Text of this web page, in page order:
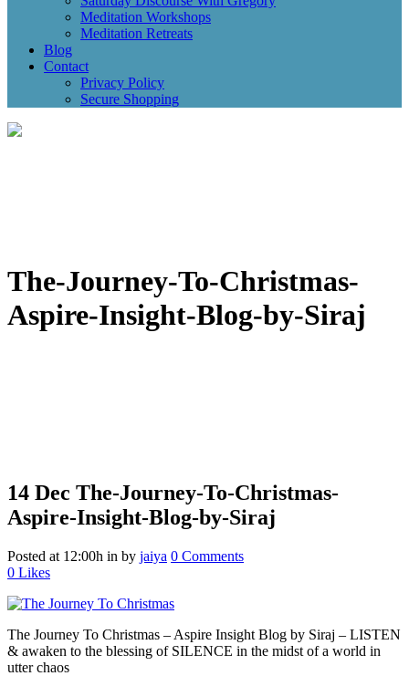
Meditation Workshops
Meditation Retreats
Blog
Contact
Privacy Policy
Secure Shopping
The-Journey-To-Christmas-
Aspire-Insight-Blog-by-Siraj
14 Dec The-Journey-To-Christmas-
Aspire-Insight-Blog-by-Siraj
Posted at 12:00h in by jaiya 0 Comments
0 Likes
The Journey To Christmas – Aspire Insight Blog by Siraj – LISTEN
& awaken to the blessing of SILENCE in the midst of a world in
utter chaos